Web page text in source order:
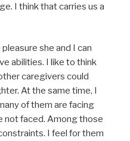
I think that carries us a
she and I can
abilities. I like to think
caregivers could
At the same time, I
of them are facing
not faced. Among those
I feel for them